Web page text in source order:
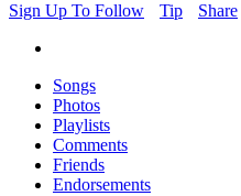
Sign Up To Follow
Tip Share
Songs
Photos
Playlists
Comments
Friends
Endorsements